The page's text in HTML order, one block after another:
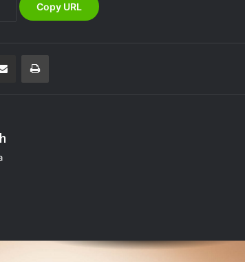
Copy URL
Share via Email Print
NEMA Distributes Relief Materials to